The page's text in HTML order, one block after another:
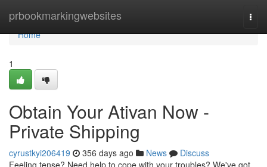
prbookmarkingwebsites
Home
Home
1
Obtain Your Ativan Now -
Private Shipping
cyrustkyi206419 356 days ago News
Discuss
Feeling tense? Need help to cope with your troubles? We've got